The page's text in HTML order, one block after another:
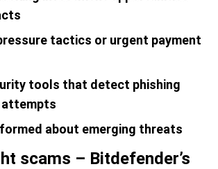
tactics or urgent payment
tools that detect phishing
attempts
about emerging threats
scams – Bitdefender’s